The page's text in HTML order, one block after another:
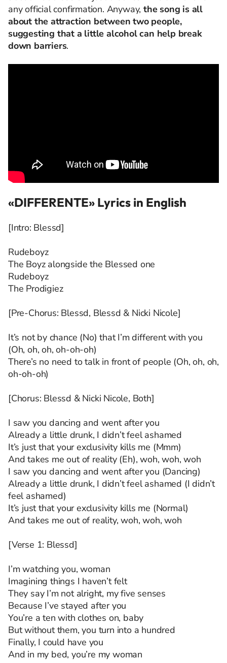
any official confirmation. Anyway,the song is all
about the attraction between two people,
suggesting that a little alcohol can help break
down barriers.
«DIFFERENTE» Lyrics in English
[Intro: Blessd]
Rudeboyz
The Boyz alongside the Blessed one
Rudeboyz
The Prodigiez
[Pre-Chorus: Blessd, Blessd & Nicki Nicole]
It’s not by chance (No) that I’m different with you
(Oh, oh, oh, oh-oh-oh)
There’s no need to talk in front of people (Oh, oh, oh,
oh-oh-oh)
[Chorus: Blessd & Nicki Nicole, Both]
I saw you dancing and went after you
Already a little drunk, I didn’t feel ashamed
It’s just that your exclusivity kills me (Mmm)
And takes me out of reality (Eh), woh, woh, woh
I saw you dancing and went after you (Dancing)
Already a little drunk, I didn’t feel ashamed (I didn’t
feel ashamed)
It’s just that your exclusivity kills me (Normal)
And takes me out of reality, woh, woh, woh
[Verse 1: Blessd]
I’m watching you, woman
Imagining things I haven’t felt
They say I’m not alright, my five senses
Because I’ve stayed after you
You’re a ten with clothes on, baby
But without them, you turn into a hundred
Finally, I could have you
And in my bed, you’re my woman